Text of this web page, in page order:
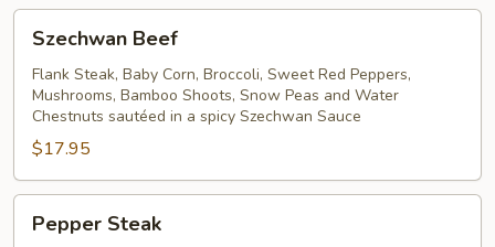
Beef
Szechwan Beef
Flank Steak, Baby Corn, Broccoli, Sweet Red Peppers,
Mushrooms, Bamboo Shoots, Snow Peas and Water
Chestnuts sautéed in a spicy Szechwan Sauce
$17.95
Steak
Pepper Steak